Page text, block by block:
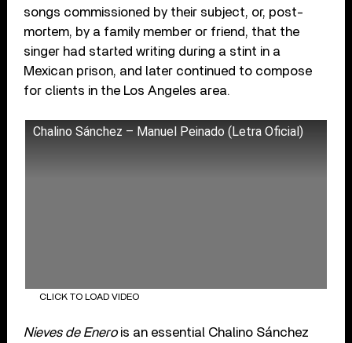
songs commissioned by their subject, or, post-
mortem, by a family member or friend, that the
singer had started writing during a stint in a
Mexican prison, and later continued to compose
for clients in the Los Angeles area.
Chalino Sánchez – Manuel Peinado (Letra Oficial)
CLICK TO LOAD VIDEO
Nieves de Enerois an essential Chalino Sánchez